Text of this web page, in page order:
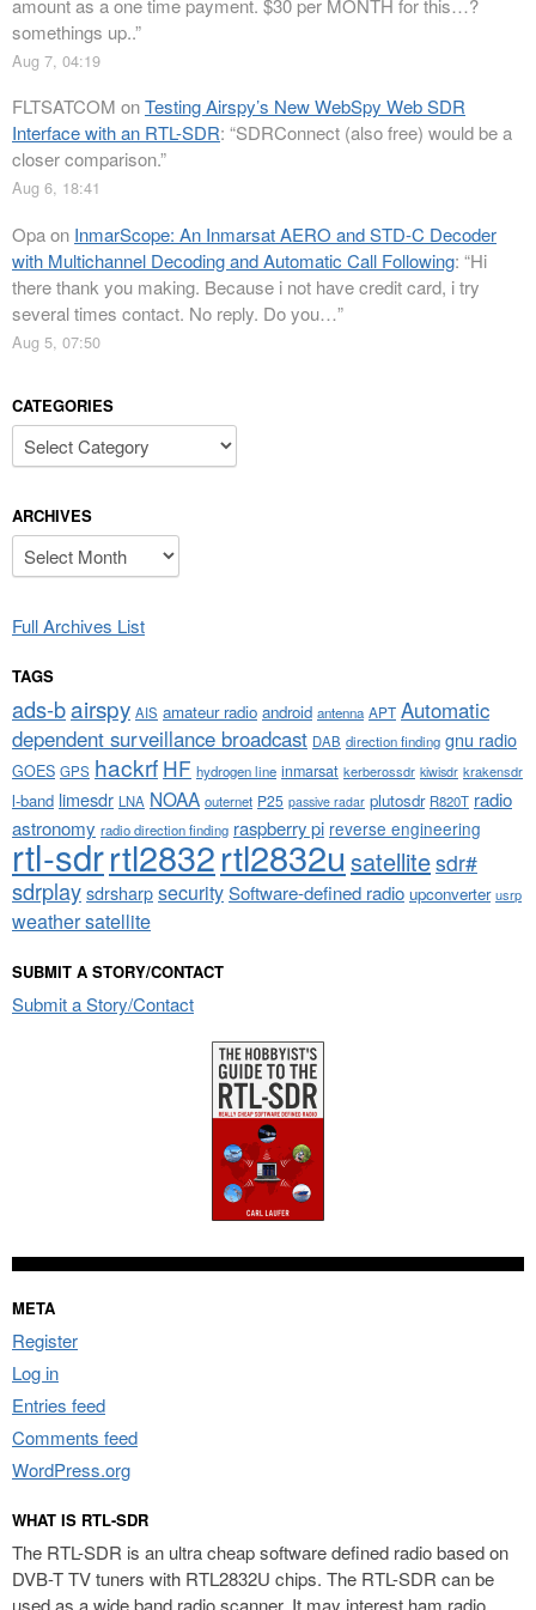
somethings up..”
Aug 7, 04:19
FLTSATCOM onTesting Airspy’s New WebSpy Web SDR
Interface with an RTL-SDR: “SDRConnect (also free) would be a
closer comparison.”
Aug 6, 18:41
Opaon InmarScope: An Inmarsat AERO and STD-C Decoder
with Multichannel Decoding and Automatic Call Following: “Hi
there thank you making. Because i not have credit card, i try
several times contact. No reply. Do you…”
Aug 5, 07:50
CATEGORIES
Categories
ARCHIVES
Archives
Full Archives List
TAGS
ads-bairspy AIS amateur radio android antenna APT Automatic
dependent surveillance broadcast DAB direction finding gnu radio
GOES GPS hackrf HF hydrogen line inmarsat kerberossdr kiwisdr krakensdr
l-band limesdr LNA NOAA outernet P25 passive radar plutosdr R820T radio
astronomy radio direction finding raspberry pi reverse engineering
rtl-sdrrtl2832rtl2832u satellitesdr#
sdrplaysdrsharpsecuritySoftware-defined radio upconverter usrp
weather satellite
SUBMIT A STORY/CONTACT
Submit a Story/Contact
META
Register
Log in
Entries feed
Comments feed
WordPress.org
WHAT IS RTL-SDR
The RTL-SDR is an ultra cheap software defined radio based on
DVB-T TV tuners with RTL2832U chips. The RTL-SDR can be
used as a wide band radio scanner. It may interest ham radio